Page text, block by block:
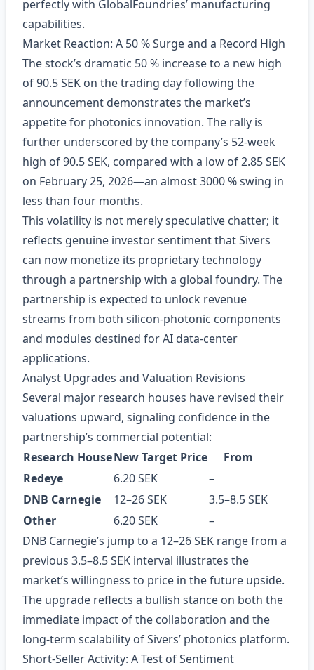
perfectly with GlobalFoundries’ manufacturing
capabilities.
Market Reaction: A 50 % Surge and a Record High
The stock’s dramatic 50 % increase to a new high
of 90.5 SEK on the trading day following the
announcement demonstrates the market’s
appetite for photonics innovation. The rally is
further underscored by the company’s 52‑week
high of 90.5 SEK, compared with a low of 2.85 SEK
on February 25, 2026—an almost 3000 % swing in
less than four months.
This volatility is not merely speculative chatter; it
reflects genuine investor sentiment that Sivers
can now monetize its proprietary technology
through a partnership with a global foundry. The
partnership is expected to unlock revenue
streams from both silicon‑photonic components
and modules destined for AI data‑center
applications.
Analyst Upgrades and Valuation Revisions
Several major research houses have revised their
valuations upward, signaling confidence in the
partnership’s commercial potential:
Research HouseNew Target Price
From
Redeye
6.20 SEK
–
DNB Carnegie
12–26 SEK
3.5–8.5 SEK
Other
6.20 SEK
–
DNB Carnegie’s jump to a 12–26 SEK range from a
previous 3.5–8.5 SEK interval illustrates the
market’s willingness to price in the future upside.
The upgrade reflects a bullish stance on both the
immediate impact of the collaboration and the
long‑term scalability of Sivers’ photonics platform.
Short‑Seller Activity: A Test of Sentiment